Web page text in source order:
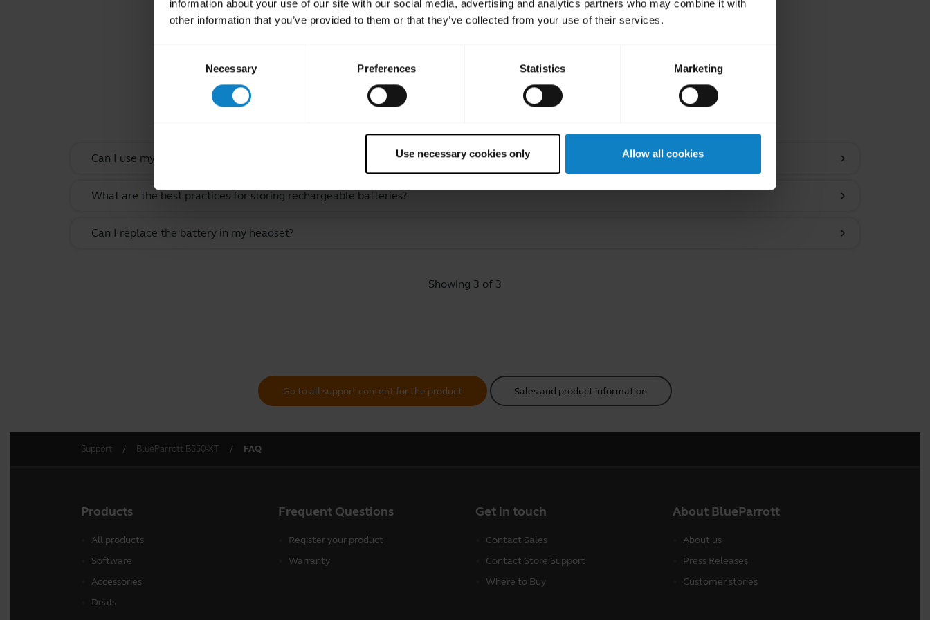
information about your use of our site with our social media, advertising and analytics partners who may combine it with
other information that you’ve provided to them or that they’ve collected from your use of their services.
Necessary Preferences Statistics Marketing
Use necessary cookies only Allow all cookies
Related Frequently Asked Questions
Can I use my headset when it is charging? chevron_right
What are the best practices for storing rechargeable batteries? chevron_right
Can I replace the battery in my headset? chevron_right
Showing 3 of 3
Go to all support content for the product Sales and product information
Support BlueParrott B550-XT FAQ
Products
All products
Software
Accessories
Deals
Frequent Questions
Register your product
Warranty
Get in touch
Contact Sales
Contact Store Support
Where to Buy
About BlueParrott
About us
Press Releases
Customer stories